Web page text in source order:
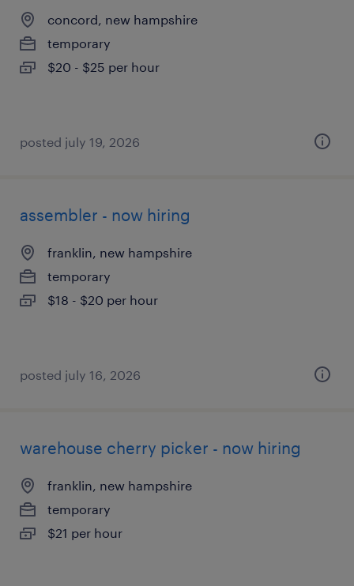
concord, new hampshire
temporary
$20 - $25 per hour
posted july 19, 2026
assembler - now hiring
franklin, new hampshire
temporary
$18 - $20 per hour
posted july 16, 2026
warehouse cherry picker - now hiring
franklin, new hampshire
temporary
$21 per hour